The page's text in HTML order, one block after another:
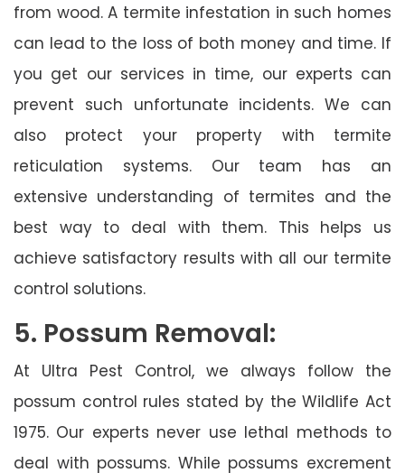
from wood. A termite infestation in such homes
can lead to the loss of both money and time. If
you get our services in time, our experts can
prevent such unfortunate incidents. We can
also protect your property with termite
reticulation systems. Our team has an
extensive understanding of termites and the
best way to deal with them. This helps us
achieve satisfactory results with all our termite
control solutions.
5. Possum Removal:
At Ultra Pest Control, we always follow the
possum control rules stated by the Wildlife Act
1975. Our experts never use lethal methods to
deal with possums. While possums excrement